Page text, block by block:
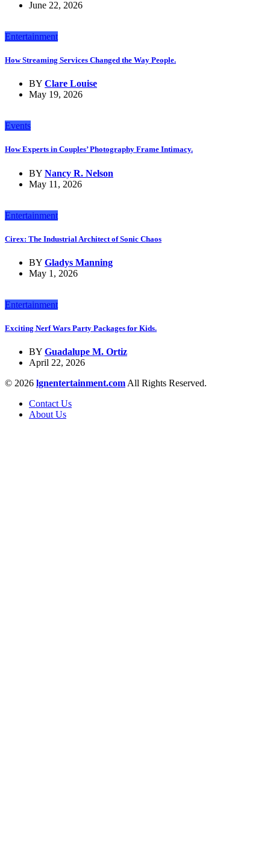
June 22, 2026
Entertainment
How Streaming Services Changed the Way People.
BY Clare Louise
May 19, 2026
Events
How Experts in Couples’ Photography Frame Intimacy.
BY Nancy R. Nelson
May 11, 2026
Entertainment
Cirex: The Industrial Architect of Sonic Chaos
BY Gladys Manning
May 1, 2026
Entertainment
Exciting Nerf Wars Party Packages for Kids.
BY Guadalupe M. Ortiz
April 22, 2026
© 2026 lgnentertainment.com All Rights Reserved.
Contact Us
About Us